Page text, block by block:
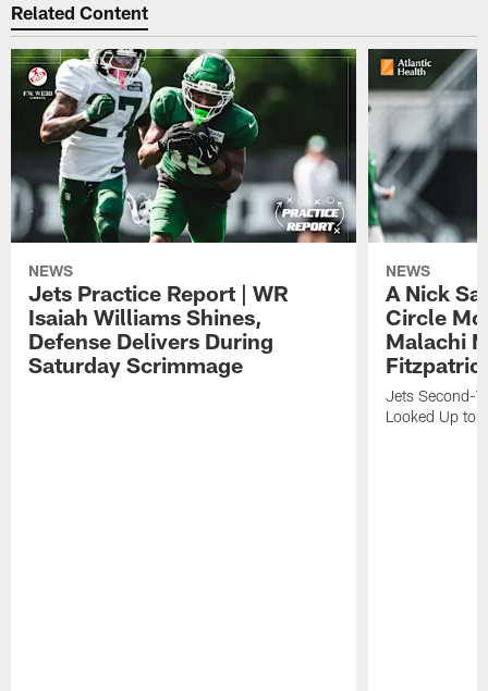
Related Content
NEWS
Jets Practice Report | WR
Isaiah Williams Shines,
Defense Delivers During
Saturday Scrimmage
NEWS
A Nick
Circle
Malachi
Jets Second-
Looked Up to